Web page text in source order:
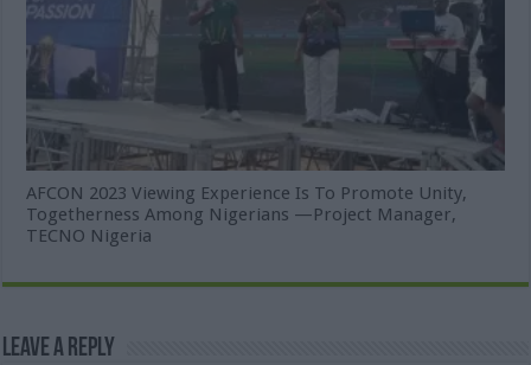
AFCON 2023 Viewing Experience Is To Promote Unity,
Togetherness Among Nigerians —Project Manager,
TECNO Nigeria
Leave a Reply